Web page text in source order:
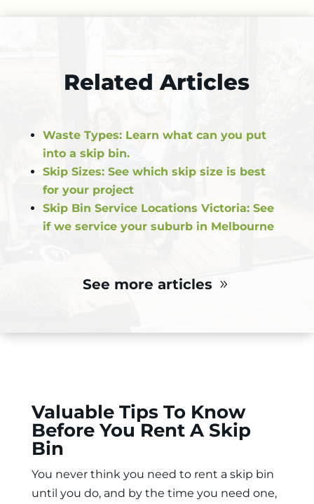
Related Articles
Waste Types: Learn what can you put
into a skip bin.
Skip Sizes: See which skip size is best
for your project
Skip Bin Service Locations Victoria: See
if we service your suburb in Melbourne
See more articles
Valuable Tips To Know
Before You Rent A Skip
Bin
You never think you need to rent a skip bin
until you do, and by the time you need one,